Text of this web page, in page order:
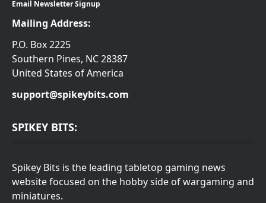
Email Newsletter Signup
Mailing Address:
P.O. Box 2225
Southern Pines, NC 28387
United States of America
support@spikeybits.com
SPIKEY BITS:
Spikey Bits is the leading tabletop gaming news
website focused on the hobby side of wargaming and
miniatures.